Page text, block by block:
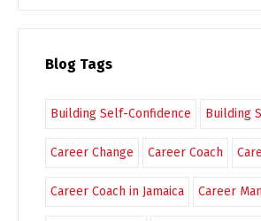
Blog Tags
Building Self-Confidence Building
Career Change Career Coach
Career Coach in Jamaica Career